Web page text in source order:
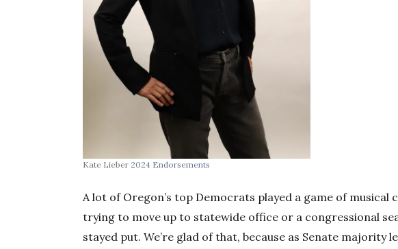
Kate Lieber 2024 Endorsements
A lot of Oregon’s top Democrats played a game of musical
trying to move up to statewide office or a congressional
stayed put. We’re glad of that, because as Senate majority